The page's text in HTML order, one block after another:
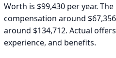
Worth is $99,430 per year.
compensation around $67,356
around $134,712. Actual
experience, and benefits.